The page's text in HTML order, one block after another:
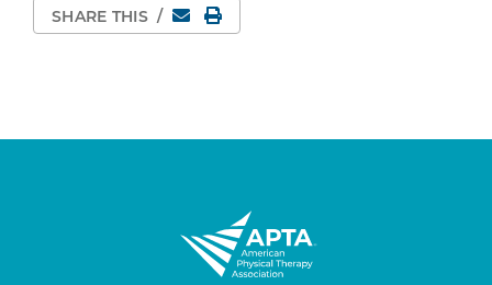
SHARE THIS / EmailPrint Page